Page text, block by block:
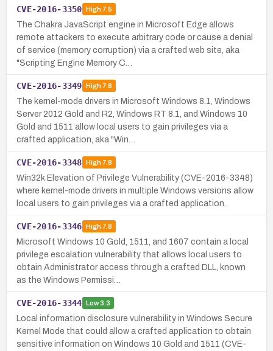
CVE-2016-3350 High7.5
The Chakra JavaScript engine in Microsoft Edge allows
remote attackers to execute arbitrary code or cause a denial
of service (memory corruption) via a crafted web site, aka
"Scripting Engine Memory C…
CVE-2016-3349 High7.8
The kernel-mode drivers in Microsoft Windows 8.1, Windows
Server 2012 Gold and R2, Windows RT 8.1, and Windows 10
Gold and 1511 allow local users to gain privileges via a
crafted application, aka "Win…
CVE-2016-3348 High7.8
Win32k Elevation of Privilege Vulnerability (CVE-2016-3348)
where kernel-mode drivers in multiple Windows versions allow
local users to gain privileges via a crafted application.
CVE-2016-3346 High7.8
Microsoft Windows 10 Gold, 1511, and 1607 contain a local
privilege escalation vulnerability that allows local users to
obtain Administrator access through a crafted DLL, known
as the Windows Permissi…
CVE-2016-3344 Low3.3
Local information disclosure vulnerability in Windows Secure
Kernel Mode that could allow a crafted application to obtain
sensitive information on Windows 10 Gold and 1511 (CVE-